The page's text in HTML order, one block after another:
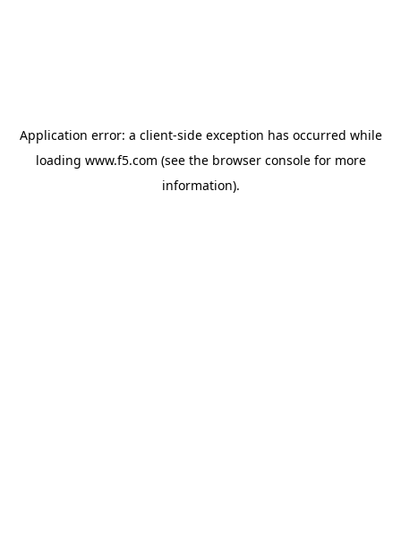
Application error: a client-side exception has occurred while
loading www.f5.com (see the browser consolefor more
information).